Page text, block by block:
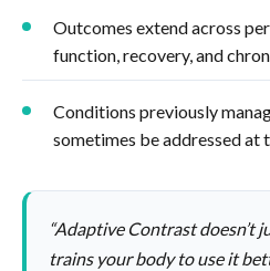
Outcomes extend across
function, recovery, and
Conditions previously
sometimes be addressed at
“Adaptive Contrast doesn’t
trains your body to use it